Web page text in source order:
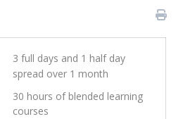
3 full days and 1 half day
spread over 1 month
30 hours of blended learning
courses